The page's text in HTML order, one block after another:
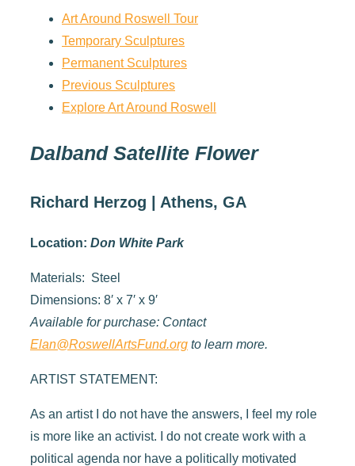
Art Around Roswell Tour
Temporary Sculptures
Permanent Sculptures
Previous Sculptures
Explore Art Around Roswell
Dalband Satellite Flower
Richard Herzog | Athens, GA
Location: Don White Park
Materials: Steel
Dimensions: 8′ x 7′ x 9′
Available for purchase: Contact
Elan@RoswellArtsFund.org to learn more.
ARTIST STATEMENT:
As an artist I do not have the answers, I feel my role
is more like an activist. I do not create work with a
political agenda nor have a politically motivated